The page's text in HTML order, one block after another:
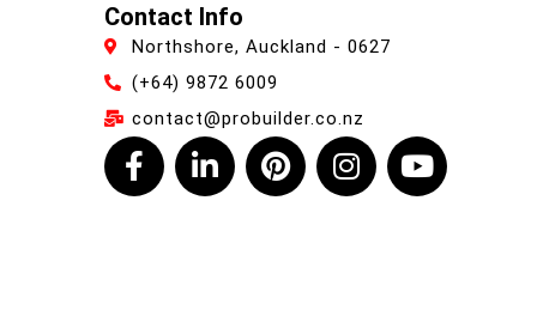
Contact Info
Northshore, Auckland - 0627
(+64) 9872 6009
contact@probuilder.co.nz